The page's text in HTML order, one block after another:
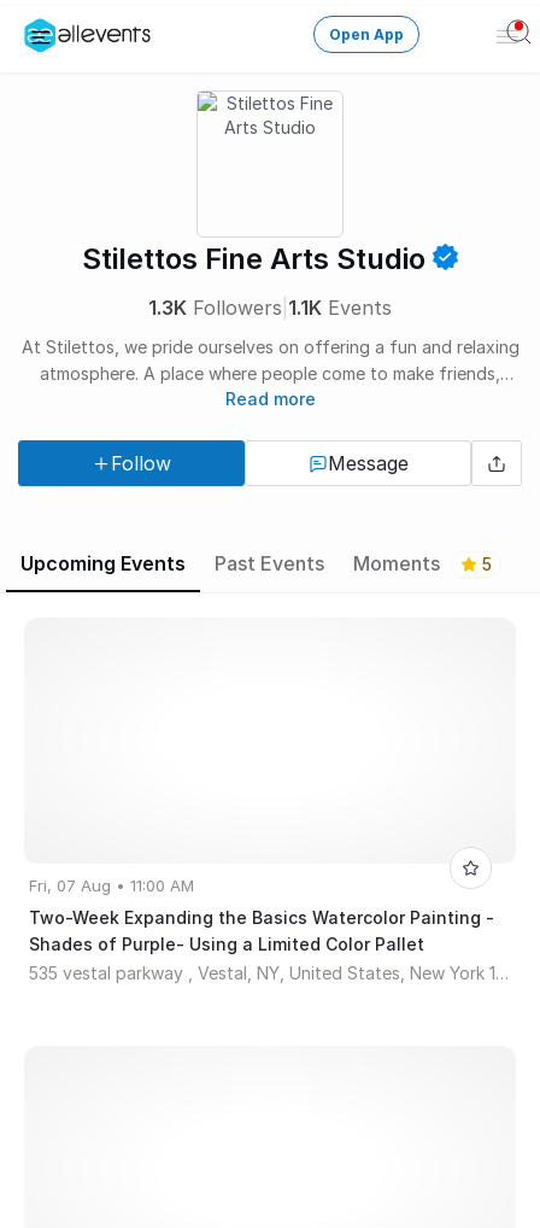
Create an event
Manage events
Get the AllEventsApp New
Need help?
Open App
Stilettos Fine Arts Studio
1.3K Followers 1.1K Events
At Stilettos, we pride ourselves on offering a fun and relaxing
atmosphere. A place where people come to make friends,
relax, learn and create. Every student is welcomed with open
Read more
Follow Message
Upcoming Events Past Events Moments 5
Fri, 07 Aug • 11:00 AM
Two-Week Expanding the Basics Watercolor Painting -
Shades of Purple- Using a Limited Color Pallet
535 vestal parkway , Vestal, NY, United States, New York 13850